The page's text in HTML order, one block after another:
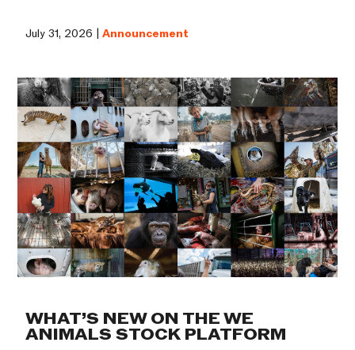
July 31, 2026 |Announcement
WHAT’S NEW ON THE WE
ANIMALS STOCK PLATFORM